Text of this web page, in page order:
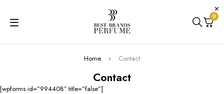
0
Contact
Home Contact
[wpforms id=”994408″ title=”false”]